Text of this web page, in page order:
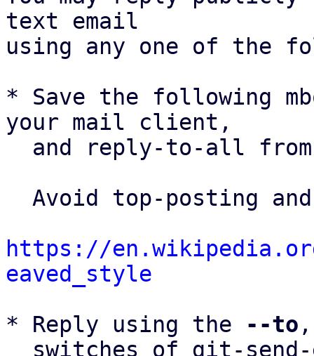
text email
using any one of the
* Save the following
your mail client,
and reply-to-all
https://
eaved_style
* Reply using the
--to